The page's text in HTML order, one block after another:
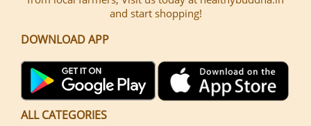
and start shopping!
DOWNLOAD APP
ALL CATEGORIES